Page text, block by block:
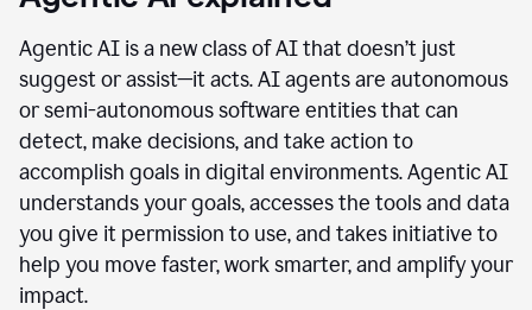
Agentic AI is a new class of AI that doesn’t just
suggest or assist—it acts. AI agents are autonomous
or semi-autonomous software entities that can
detect, make decisions, and take action to
accomplish goals in digital environments. Agentic AI
understands your goals, accesses the tools and data
you give it permission to use, and takes initiative to
help you move faster, work smarter, and amplify your
impact.